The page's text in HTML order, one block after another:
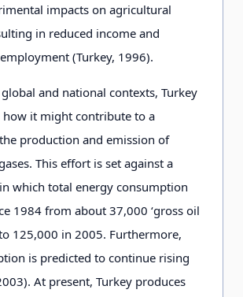
impacts on agricultural
in reduced income and
(Turkey, 1996).
and national contexts, Turkey
how it might contribute to a
production and emission of
This effort is set against a
which total energy consumption
1984 from about 37,000 ‘gross oil
125,000 in 2005. Furthermore,
is predicted to continue rising
At present, Turkey produces